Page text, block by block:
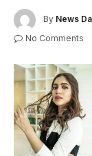
By News
No Comments